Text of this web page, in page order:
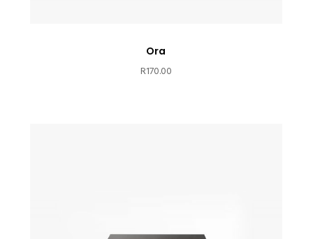
Ora
R170.00